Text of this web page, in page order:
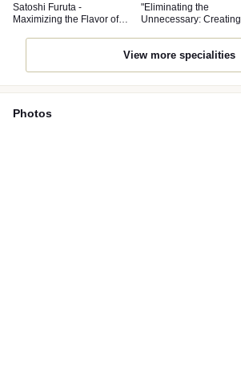
Satoshi Furuta -
Maximizing the Flavor of
"Eliminating the
Unnecessary: Creating
Ingredients"
View more specialities
Photos